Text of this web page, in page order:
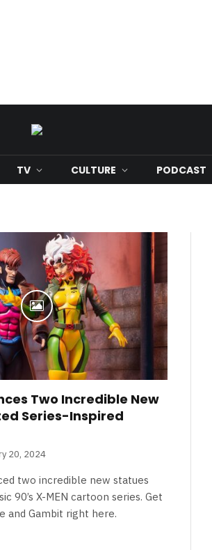
TV CULTURE PODCAST
Two Incredible New
Series-Inspired
20, 2024
two incredible new statues
90’s X-MEN cartoon series. Get
and Gambit right here.